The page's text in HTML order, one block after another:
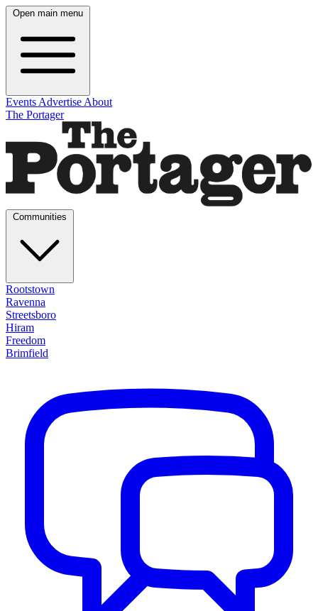
Open main menu
Events Advertise About
The Portager
Rootstown
Ravenna
Streetsboro
Hiram
Freedom
Brimfield